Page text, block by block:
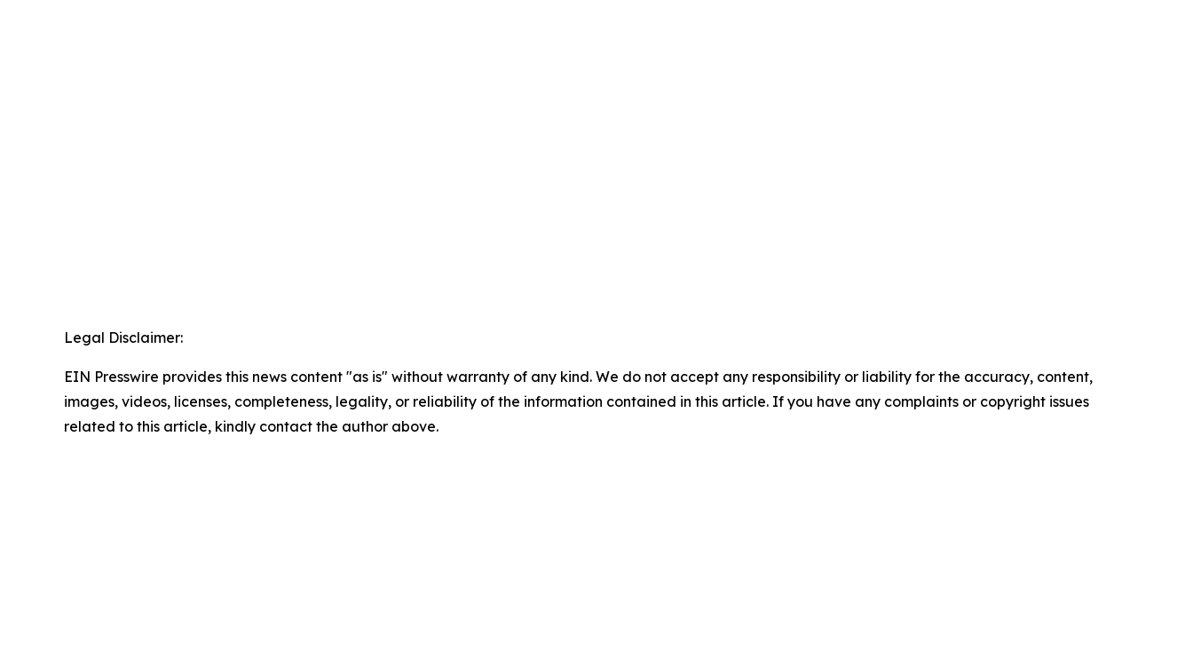
Legal Disclaimer:
EIN Presswire provides this news content "as is" without warranty of any kind. We do not accept any responsibility or liability for the accuracy, content,
images, videos, licenses, completeness, legality, or reliability of the information contained in this article. If you have any complaints or copyright issues
related to this article, kindly contact the author above.